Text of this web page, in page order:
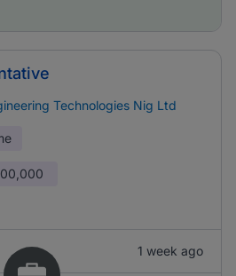
Technologies Nig Ltd
1 week ago